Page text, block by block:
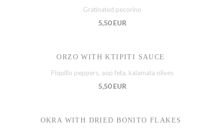
Gratinated pecorino
5,50 EUR
ORZO WITH KTIPITI SAUCE
Piquillo peppers, aop feta, kalamata olives
5,50 EUR
OKRA WITH DRIED BONITO FLAKES